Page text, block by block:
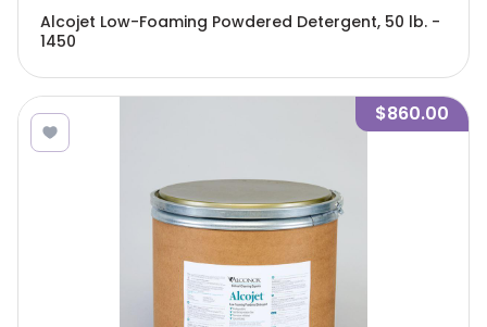
Alcojet Low-Foaming Powdered Detergent, 50 lb. -
1450
$860.00